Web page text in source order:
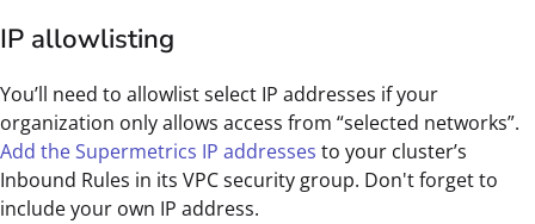
IP allowlisting
You’ll need to allowlist select IP addresses if your
organization only allows access from “selected networks”.
Add the Supermetrics IP addresses to your cluster’s
Inbound Rules in its VPC security group. Don't forget to
include your own IP address.